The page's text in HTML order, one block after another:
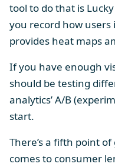
tool to do that is
you record how
provides heat maps
If you have enough
should be testing
analytics’ A/B
start.
There’s a fifth point
comes to consumer